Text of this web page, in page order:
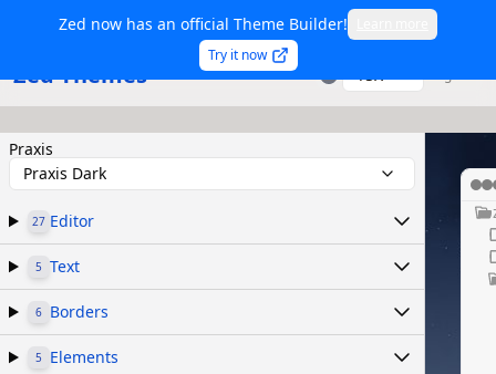
Zed now has an official Theme Builder!
Try it now
Zed Themes TSX
Praxis
Praxis Dark
27 Editor
5 Text
6 Borders
5 Elements